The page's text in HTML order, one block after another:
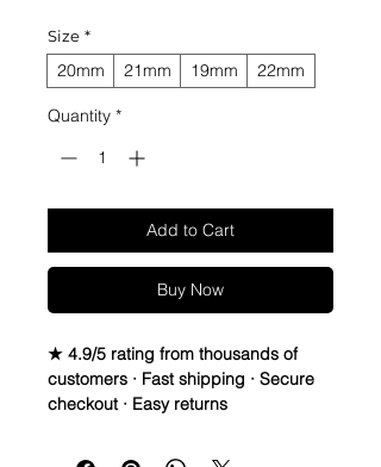
Size *
20mm 21mm 19mm 22mm
Quantity *
Add to Cart
Buy Now
★ 4.9/5 rating from thousands of
customers · Fast shipping · Secure
checkout · Easy returns
strap with black and blue GMT-style